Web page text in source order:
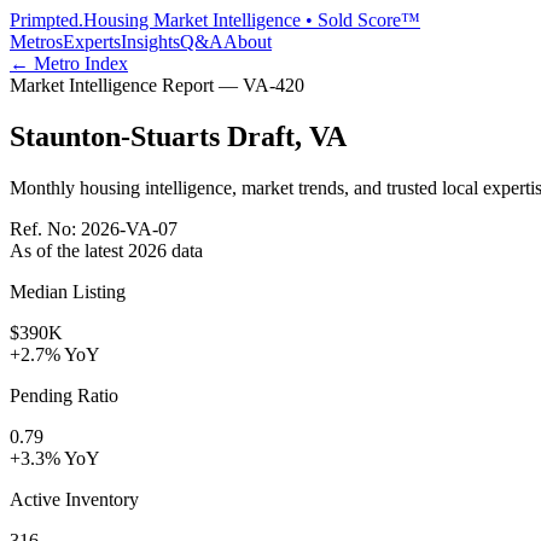
Primpted.Housing Market Intelligence • Sold Score™
MetrosExpertsInsightsQ&AAbout
← Metro Index
Market Intelligence Report — VA-420
Staunton-Stuarts Draft, VA
Monthly housing intelligence, market trends, and trusted local
Ref. No: 2026-VA-07
As of the latest 2026 data
Median Listing
$390K
+2.7% YoY
Pending Ratio
0.79
+3.3% YoY
Active Inventory